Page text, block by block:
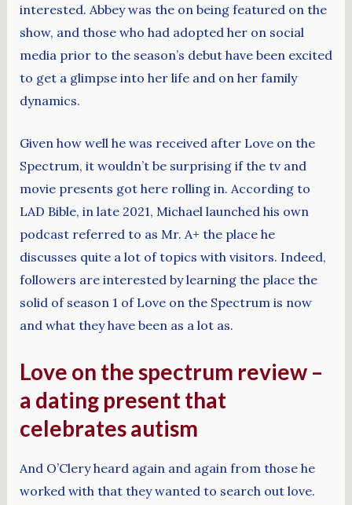
interested. Abbey was the on being featured on the
show, and those who had adopted her on social
media prior to the season’s debut have been excited
to get a glimpse into her life and on her family
dynamics.
Given how well he was received after Love on the
Spectrum, it wouldn’t be surprising if the tv and
movie presents got here rolling in. According to
LAD Bible, in late 2021, Michael launched his own
podcast referred to as Mr. A+ the place he
discusses quite a lot of topics with visitors. Indeed,
followers are interested by learning the place the
solid of season 1 of Love on the Spectrum is now
and what they have been as a lot as.
Love on the spectrum review –
a dating present that
celebrates autism
And O’Clery heard again and again from those he
worked with that they wanted to search out love.